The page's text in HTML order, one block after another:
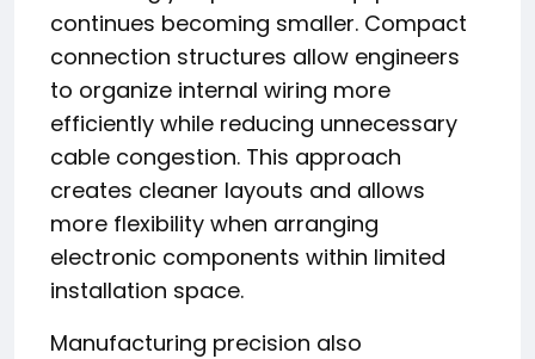
continues becoming smaller. Compact
connection structures allow engineers
to organize internal wiring more
efficiently while reducing unnecessary
cable congestion. This approach
creates cleaner layouts and allows
more flexibility when arranging
electronic components within limited
installation space.
Manufacturing precision also